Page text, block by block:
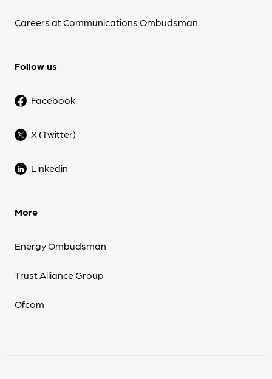
Careers at Communications Ombudsman
Follow us
Facebook
X (Twitter)
Linkedin
More
Energy Ombudsman
Trust Alliance Group
Ofcom